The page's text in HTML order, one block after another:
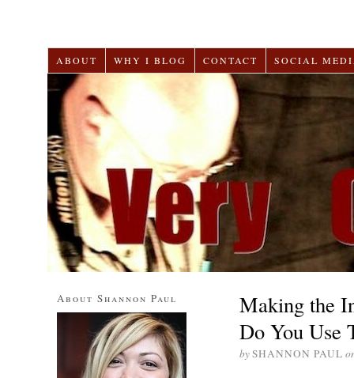
ABOUT WHY I BLOG CONTACT SOCIAL
Making the
Do You Use
bySHANNON PAUL
About Shannon Paul